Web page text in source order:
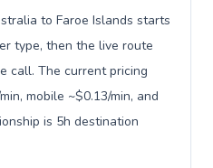
to Faroe Islands starts
type, then the live route
call. The current pricing
mobile ~$0.13/min, and
is 5h destination